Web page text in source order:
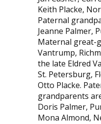
Keith Placke,
Paternal
Jeanne Palmer,
Maternal great-
Vantrump,
the late Eldred
St. Petersburg,
Otto Placke.
grandparents
Doris Palmer,
Mona Almond,